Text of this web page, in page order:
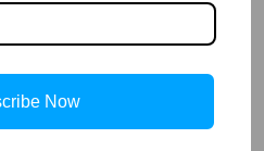
Now